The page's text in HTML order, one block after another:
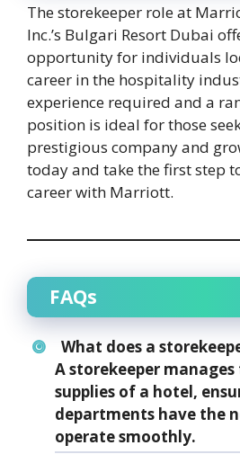
The storekeeper role at
Inc.’s Bulgari Resort Dubai
opportunity for individuals
career in the hospitality
experience required and a
position is ideal for those
prestigious company and
today and take the first step
career with Marriott.
FAQs
What does a
A storekeeper
supplies of a hotel,
departments have the
operate smoothly.